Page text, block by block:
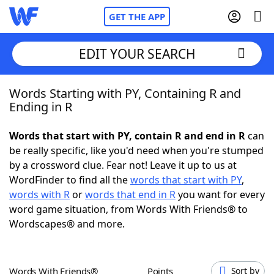
GET THE APP
Home
NYT Crossplay Cheat
ScrabbleHelpers
Today's NYT Games
EDIT YOUR SEARCH
Words Starting with PY, Containing R and
Ending in R
Words that start with PY, contain R and end in Rcan
be really specific, like you'd need when you're stumped
by a crossword clue. Fear not! Leave it up to us at
WordFinder to find all thewords that start with PY,
words with Rorwords that end in Ryou want for every
word game situation, from Words With Friends® to
Wordscapes® and more.
Words With Friends® Points Sort by